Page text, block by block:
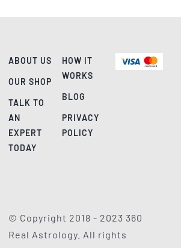
ABOUT US
OUR SHOP
TALK TO
AN
EXPERT
TODAY
HOW IT
WORKS
BLOG
PRIVACY
POLICY
© Copyright 2018 - 2023 360
Real Astrology. All rights